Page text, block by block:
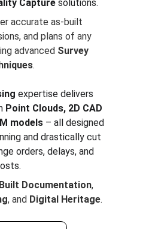
Capture solutions.
accurate as-built
and plans of any
advanced Survey
.
expertise delivers
Point Clouds, 2D CAD
models – all designed
and drastically cut
orders, delays, and
Documentation,
, and Digital Heritage.